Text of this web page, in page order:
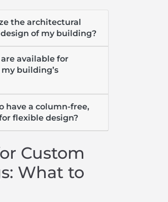
the architectural
of my building?
available for
building’s
have a column-free,
flexible design?
Custom
What to